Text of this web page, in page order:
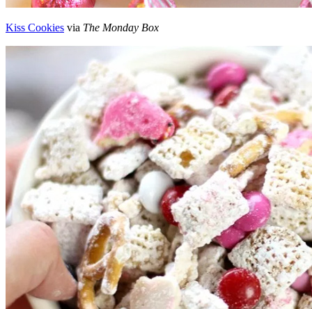
Kiss Cookies via The Monday Box